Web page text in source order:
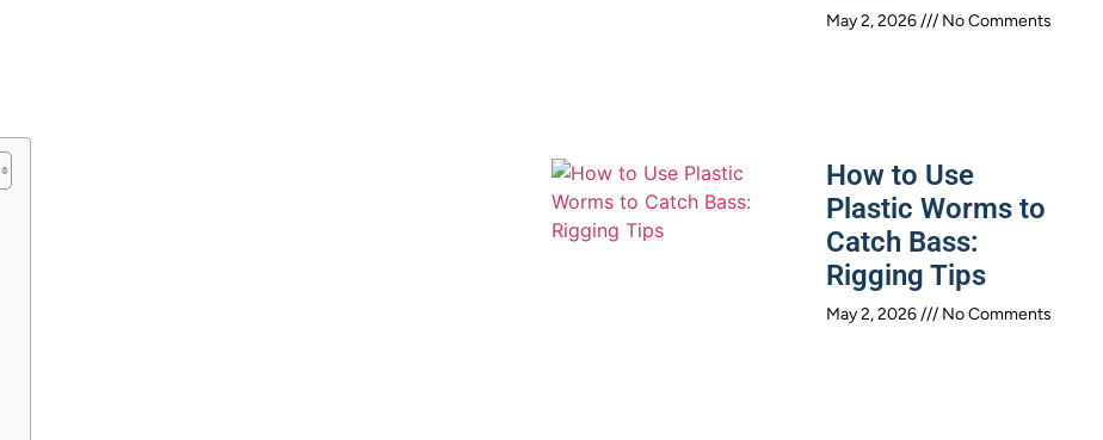
May 2, 2026 No Comments
How to Use
Plastic Worms to
Catch Bass:
Rigging Tips
May 2, 2026 No Comments